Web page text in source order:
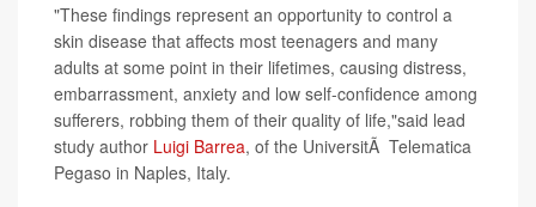
"These findings represent an opportunity to control a
skin disease that affects most teenagers and many
adults at some point in their lifetimes, causing distress,
embarrassment, anxiety and low self-confidence among
sufferers, robbing them of their quality of life,"said lead
study author Luigi Barrea, of the UniversitÃ Telematica
Pegaso in Naples, Italy.